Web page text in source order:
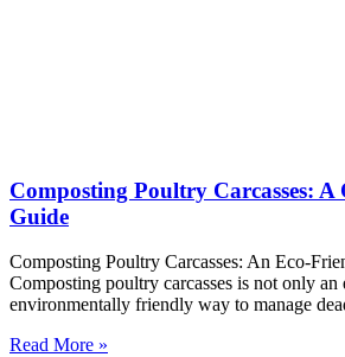
Composting Poultry Carcasses: A
Guide
Composting Poultry Carcasses: An Eco-
Composting poultry carcasses is not only an
environmentally friendly way to manage
Read More »